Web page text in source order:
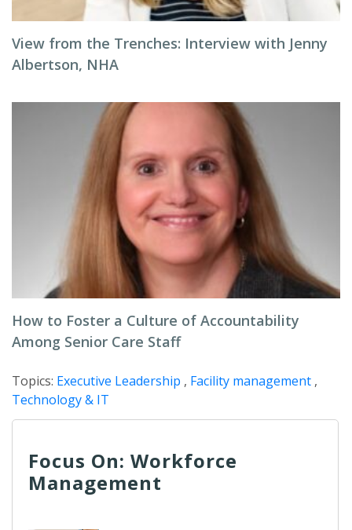
View from the Trenches: Interview with Jenny
Albertson, NHA
How to Foster a Culture of Accountability
Among Senior Care Staff
Topics: Executive Leadership , Facility management ,
Technology & IT
Focus On: Workforce
Management